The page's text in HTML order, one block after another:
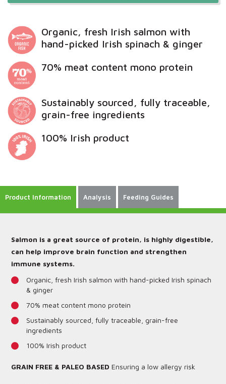
Organic, fresh Irish salmon with
hand-picked Irish spinach & ginger
70% meat content mono protein
Sustainably sourced, fully traceable,
grain-free ingredients
100% Irish product
Product Information Analysis Feeding Guides
Salmon is a great source of protein, is highly digestible,
can help improve brain function and strengthen
immune systems.
Organic, fresh Irish salmon with hand-picked Irish spinach
& ginger
70% meat content mono protein
Sustainably sourced, fully traceable, grain-free
ingredients
100% Irish product
GRAIN FREE & PALEO BASED Ensuring a low allergy risk